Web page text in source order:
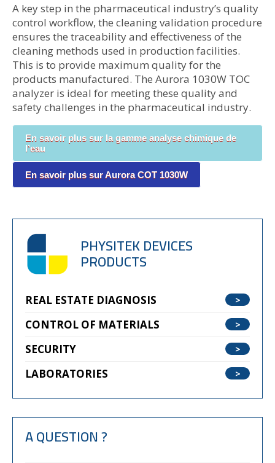
A key step in the pharmaceutical industry’s quality
control workflow, the cleaning validation procedure
ensures the traceability and effectiveness of the
cleaning methods used in production facilities.
This is to provide maximum quality for the
products manufactured. The Aurora 1030W TOC
analyzer is ideal for meeting these quality and
safety challenges in the pharmaceutical industry.
En savoir plus sur la gamme analyse chimique de
l’eau
En savoir plus sur Aurora COT 1030W
PHYSITEK DEVICES
PRODUCTS
REAL ESTATE DIAGNOSIS
CONTROL OF MATERIALS
SECURITY
LABORATORIES
A QUESTION ?